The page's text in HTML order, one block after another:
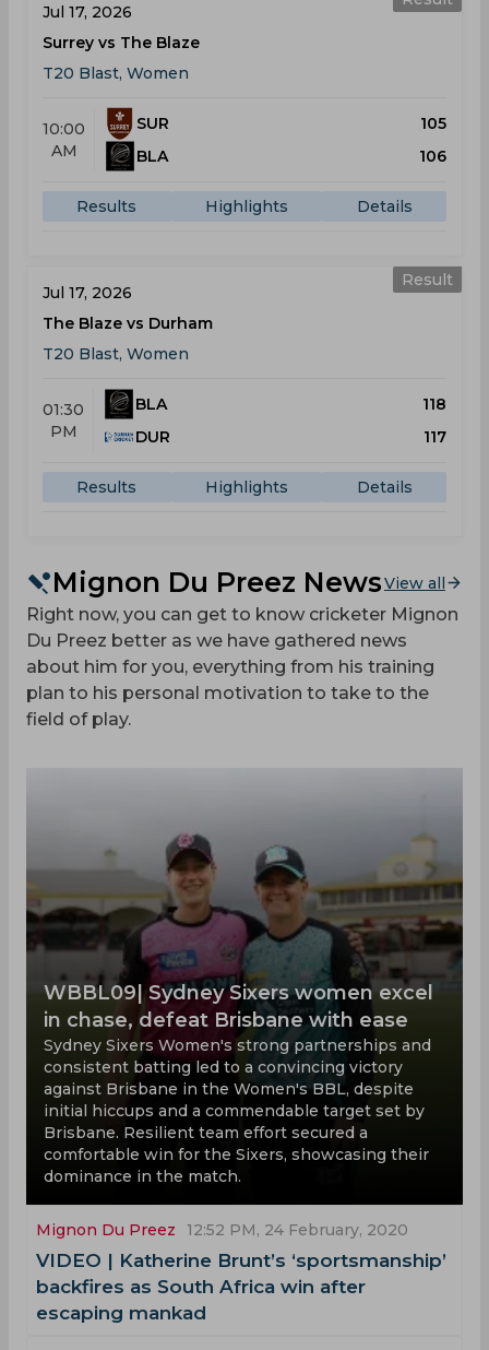
Jul 17, 2026
Surrey vs The Blaze
T20 Blast, Women
10:00
AM
SUR
105
BLA
106
Results Highlights Details
Result
Jul 17, 2026
The Blaze vs Durham
T20 Blast, Women
01:30
PM
BLA
118
DUR
117
Results Highlights Details
Mignon Du Preez NewsView all
Right now, you can get to know cricketer Mignon
Du Preez better as we have gathered news
about him for you, everything from his training
plan to his personal motivation to take to the
field of play.
WBBL09| Sydney Sixers women excel
in chase, defeat Brisbane with ease
Sydney Sixers Women's strong partnerships and
consistent batting led to a convincing victory
against Brisbane in the Women's BBL, despite
initial hiccups and a commendable target set by
Brisbane. Resilient team effort secured a
comfortable win for the Sixers, showcasing their
dominance in the match.
Mignon Du Preez 12:52 PM, 24 February, 2020
VIDEO | Katherine Brunt’s ‘sportsmanship’
backfires as South Africa win after
escaping mankad